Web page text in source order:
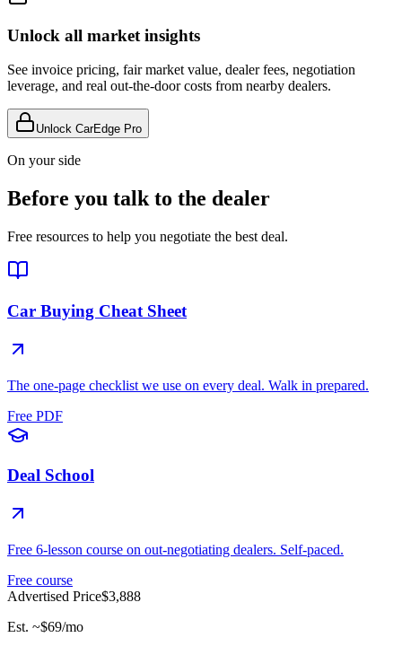
Unlock all market insights
See invoice pricing, fair market value, dealer fees, negotiation
leverage, and real out-the-door costs from nearby dealers.
Unlock CarEdge Pro
On your side
Before you talk to the dealer
Free resources to help you negotiate the best deal.
Car Buying Cheat Sheet
The one-page checklist we use on every deal. Walk in prepared.
Free PDF
Deal School
Free 6-lesson course on out-negotiating dealers. Self-paced.
Free course
Advertised Price$3,888
Est. ~$69/mo